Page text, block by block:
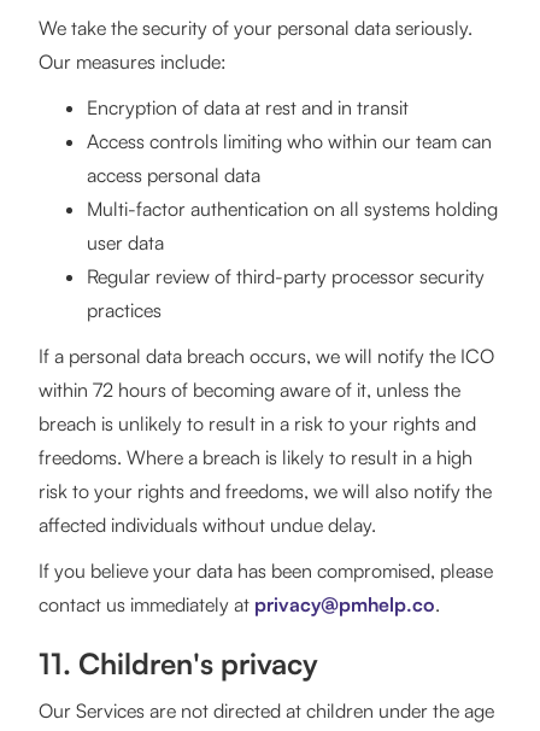
We take the security of your personal data seriously.
Our measures include:
Encryption of data at rest and in transit
Access controls limiting who within our team can
access personal data
Multi-factor authentication on all systems holding
user data
Regular review of third-party processor security
practices
If a personal data breach occurs, we will notify the ICO
within 72 hours of becoming aware of it, unless the
breach is unlikely to result in a risk to your rights and
freedoms. Where a breach is likely to result in a high
risk to your rights and freedoms, we will also notify the
affected individuals without undue delay.
If you believe your data has been compromised, please
contact us immediately at privacy@pmhelp.co.
11. Children's privacy
Our Services are not directed at children under the age